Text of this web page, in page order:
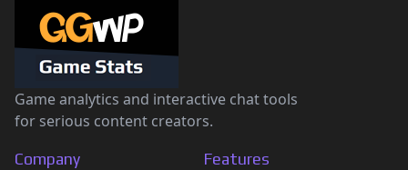
Game analytics and interactive chat tools
for serious content creators.
Company Features